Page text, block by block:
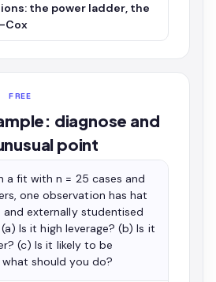
the power ladder, the
FREE
diagnose and
point
a fit with n = 25 cases and
one observation has hat
and externally studentised
(a) Is it high leverage? (b) Is it
(c) Is it likely to be
should you do?